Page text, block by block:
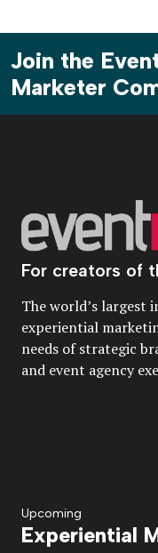
Join the
Marketer
For creators of
The world’s largest
experiential
needs of strategic
and event agency
Upcoming
Experiential